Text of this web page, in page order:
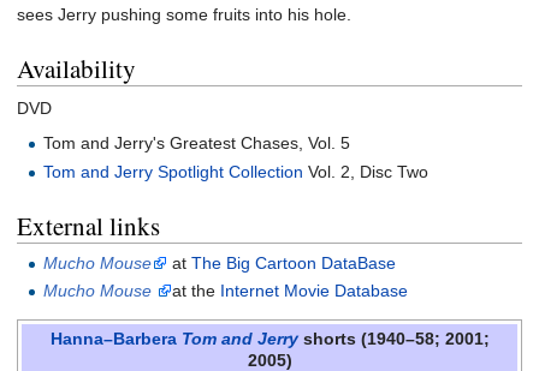
sees Jerry pushing some fruits into his hole.
Availability
DVD
Tom and Jerry's Greatest Chases, Vol. 5
Tom and Jerry Spotlight Collection Vol. 2, Disc Two
External links
Mucho Mouse atThe Big Cartoon DataBase
Mucho Mouse
at the Internet Movie Database
Hanna–Barbera Tom and Jerryshorts (1940–58; 2001;
2005)